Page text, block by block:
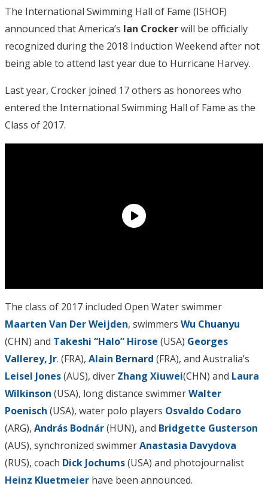
The International Swimming Hall of Fame (ISHOF)
announced that America’s Ian Crockerwill be officially
recognized during the 2018 Induction Weekend after not
being able to attend last year due to Hurricane Harvey.
Last year, Crocker joined 17 others as honorees who
entered the International Swimming Hall of Fame as the
Class of 2017.
The class of 2017 included Open Water swimmer
Maarten Van Der Weijden, swimmers Wu Chuanyu
(CHN) and Takeshi “Halo” Hirose (USA) Georges
Vallerey, Jr. (FRA), Alain Bernard (FRA), and Australia’s
Leisel Jones(AUS), diver Zhang Xiuwei(CHN) and Laura
Wilkinson (USA), long distance swimmerWalter
Poenisch (USA), water polo players Osvaldo Codaro
(ARG), András Bodnár(HUN), and Bridgette Gusterson
(AUS), synchronized swimmerAnastasia Davydova
(RUS), coach Dick Jochums(USA) and photojournalist
Heinz Kluetmeier have been announced.